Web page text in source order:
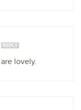
REPLY
lovely.